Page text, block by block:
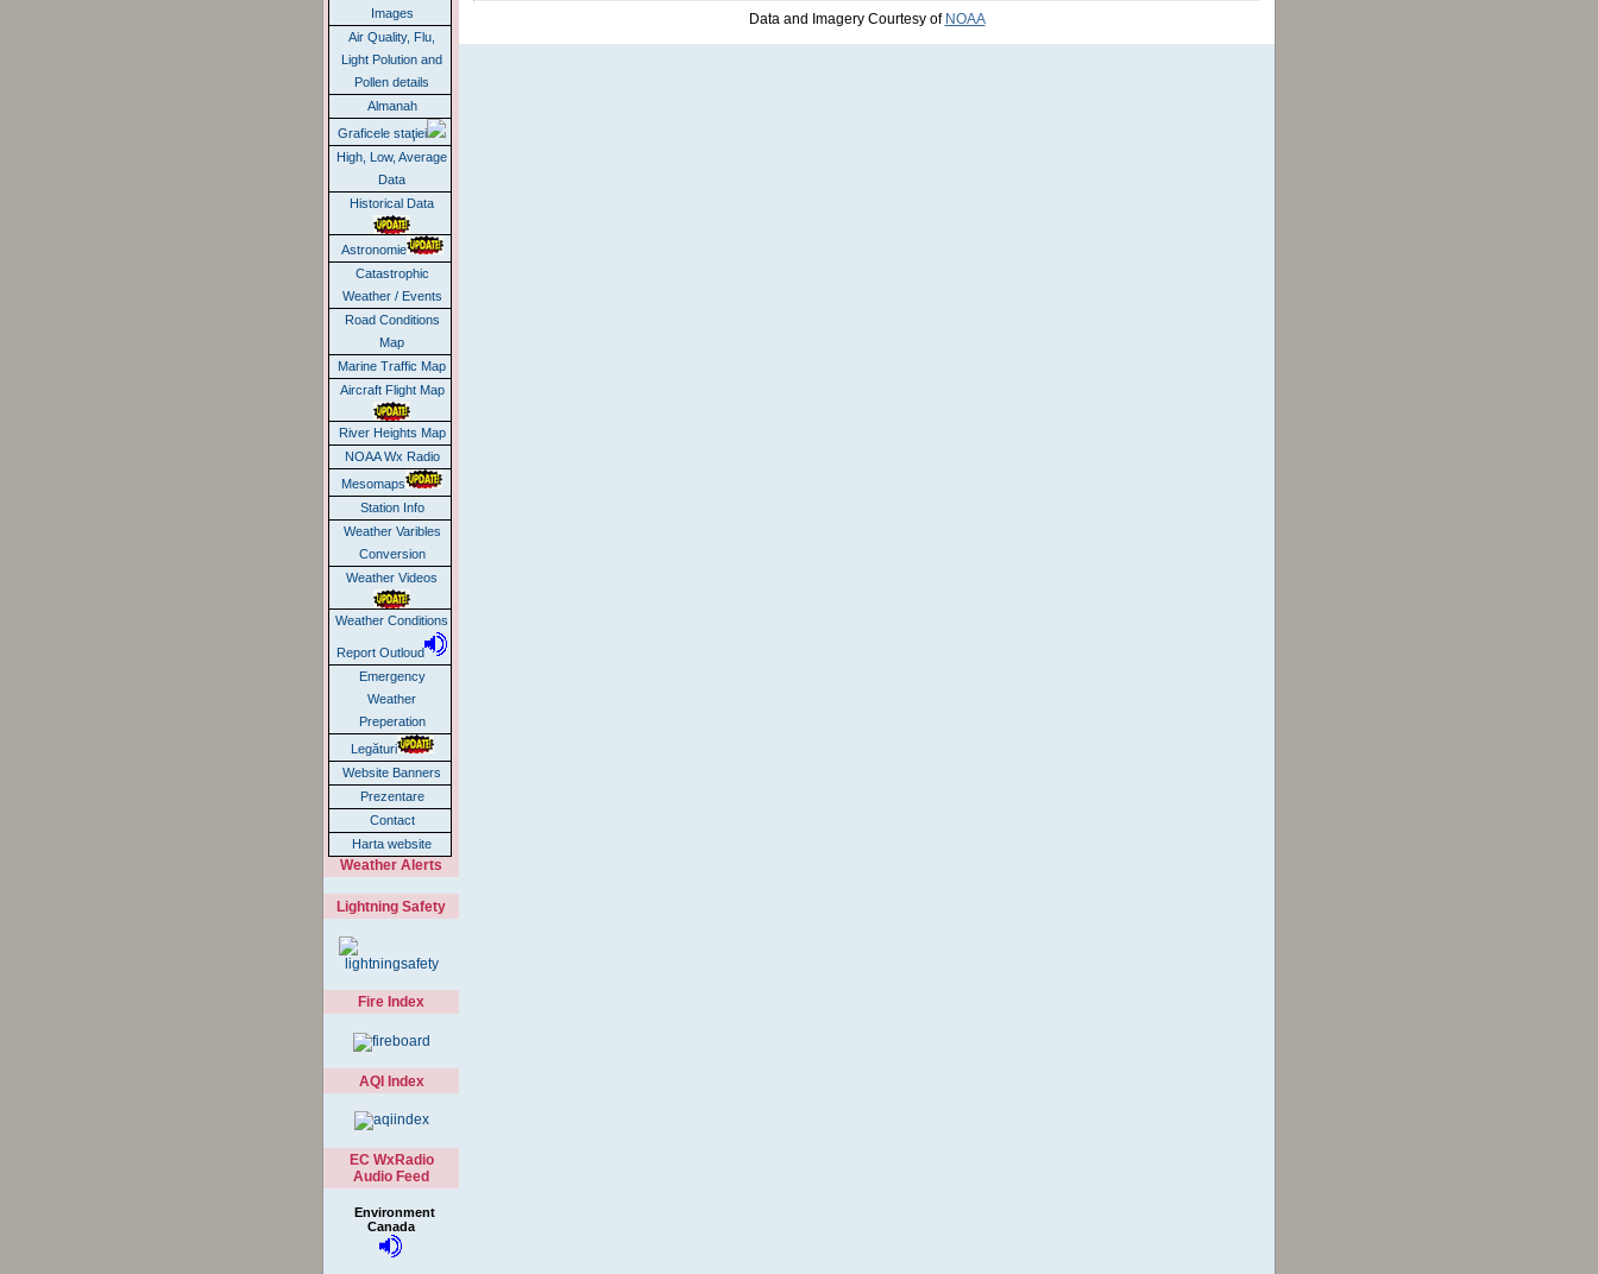
Images
Air Quality, Flu,
Light Polution and
Pollen details
Almanah
Graficele staţiei
High, Low, Average
Data
Historical Data
Astronomie
Catastrophic
Weather / Events
Road Conditions
Map
Marine Traffic Map
Aircraft Flight Map
River Heights Map
NOAA Wx Radio
Mesomaps
Station Info
Weather Varibles
Conversion
Weather Videos
Weather Conditions
Report Outloud
Emergency
Weather
Preperation
Legături
Website Banners
Prezentare
Contact
Harta website
Weather Alerts
Lightning Safety
Fire Index
AQI Index
EC WxRadio
Audio Feed
Environment
Canada
Data and Imagery Courtesy of NOAA